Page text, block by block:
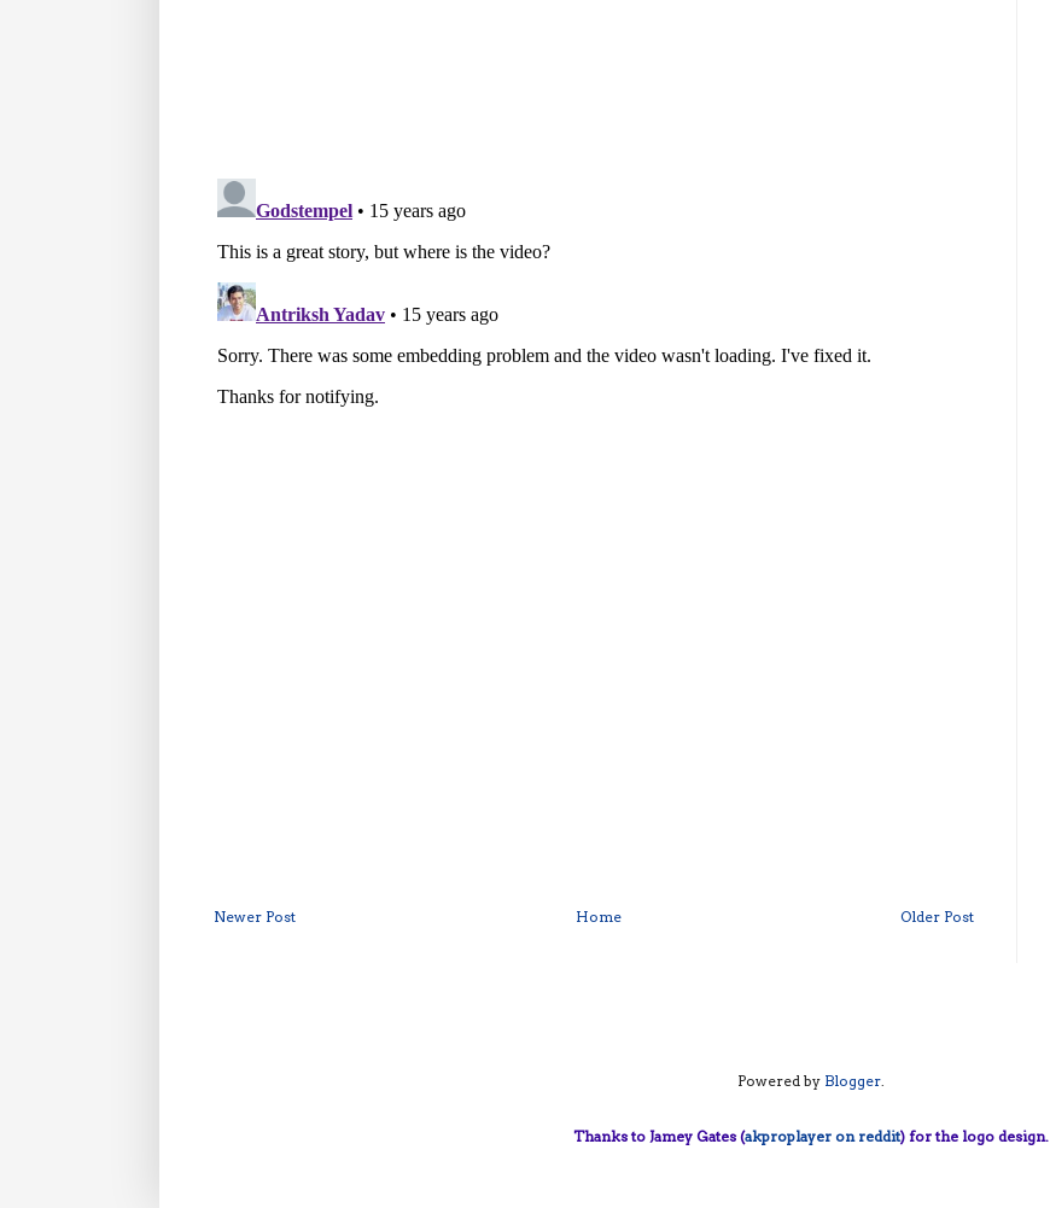
Newer Post Older Post
Home
Powered by Blogger
Thanks to Jamey Gates (akproplayer on reddit) for the logo design.